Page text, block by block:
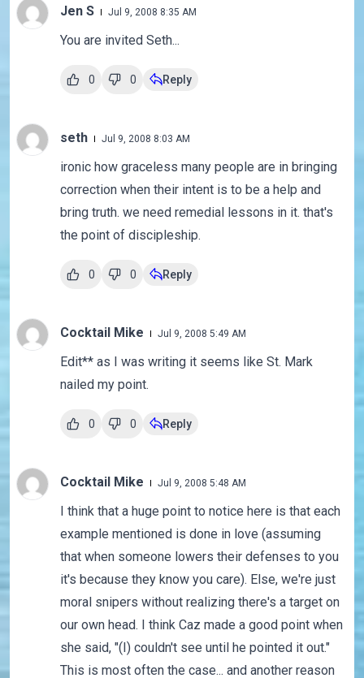
Jen S Jul 9, 2008 8:35 AM
You are invited Seth...
0 0 Reply
seth Jul 9, 2008 8:03 AM
ironic how graceless many people are in bringing
correction when their intent is to be a help and
bring truth. we need remedial lessons in it. that's
the point of discipleship.
0 0 Reply
Cocktail Mike Jul 9, 2008 5:49 AM
Edit** as I was writing it seems like St. Mark
nailed my point.
0 0 Reply
Cocktail Mike Jul 9, 2008 5:48 AM
I think that a huge point to notice here is that each
example mentioned is done in love (assuming
that when someone lowers their defenses to you
it's because they know you care). Else, we're just
moral snipers without realizing there's a target on
our own head. I think Caz made a good point when
she said, "(I) couldn't see until he pointed it out."
This is most often the case... and another reason